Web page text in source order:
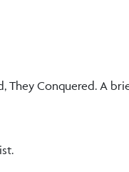
They Conquered. A